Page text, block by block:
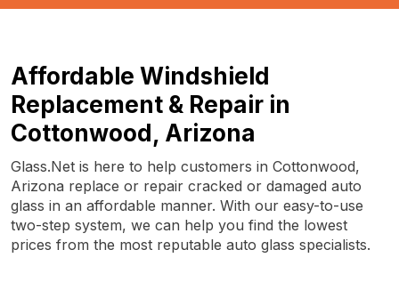
Affordable Windshield
Replacement & Repair in
Cottonwood, Arizona
Glass.Net is here to help customers in Cottonwood,
Arizona replace or repair cracked or damaged auto
glass in an affordable manner. With our easy-to-use
two-step system, we can help you find the lowest
prices from the most reputable auto glass specialists.